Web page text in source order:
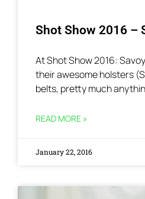
Shot Show 2016 –
At Shot Show 2016:
their awesome holsters
belts, pretty much
READ MORE »
January 22, 2016